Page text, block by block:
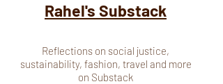
Rahel's Substack
Reflections on social justice,
sustainability, fashion, travel and more
on Substack